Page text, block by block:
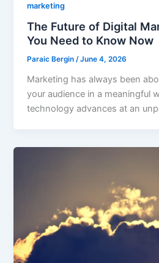
marketing
The Future of Digital
You Need to Know Now
Paraic Bergin/June 4, 2026
Marketing has always been
your audience in a meaningful
technology advances at an